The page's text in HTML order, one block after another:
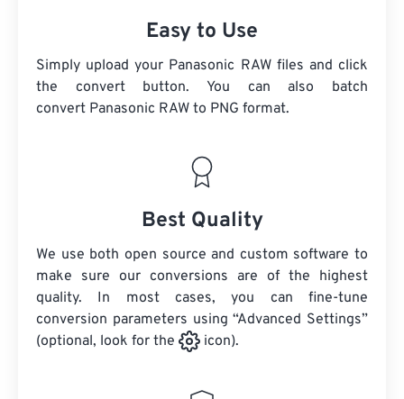
Easy to Use
Simply upload your Panasonic RAW files and click
the convert button. You can also batch
convert Panasonic RAW to PNG format.
Best Quality
We use both open source and custom software to
make sure our conversions are of the highest
quality. In most cases, you can fine-tune
conversion parameters using “Advanced Settings”
(optional, look for the
icon).